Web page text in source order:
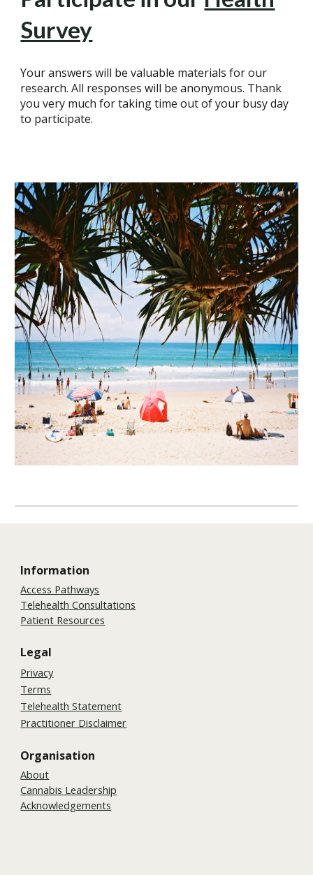
Survey
Your answers will be valuable materials for our
research. All responses will be anonymous. Thank
you very much for taking time out of your busy day
to participate.
Information
Access Pathways
Telehealth Consultations
Patient Resources
Legal
Privacy
Terms
Telehealth Statement
Practitioner Disclaimer
Organisation
About
Cannabis Leadership
Acknowledgements